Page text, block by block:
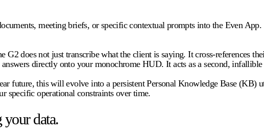
meeting briefs, or specific contextual prompts into the Even
G2 does not just transcribe what the client is saying. It cross-references
directly onto your monochrome HUD. It acts as a second,
future, this will evolve into a persistent Personal Knowledge Base
specific operational constraints over time.
data.